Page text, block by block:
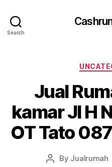
Search
Jual
kamar Jl H
OT Tato
Post
By Jualrumah